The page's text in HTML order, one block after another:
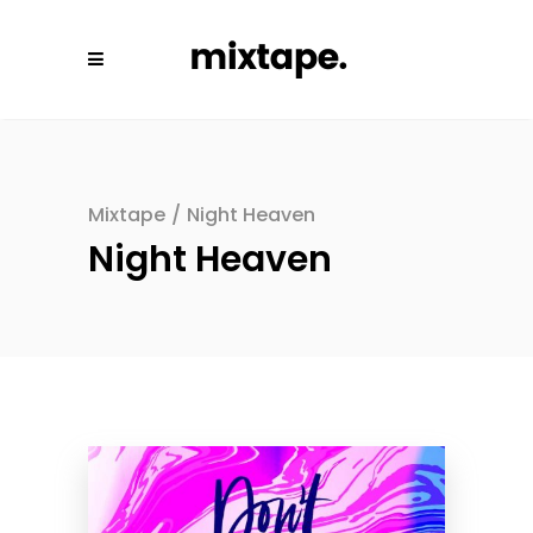
Mixtape / Night Heaven
Night Heaven